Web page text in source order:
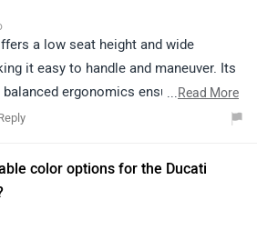
a low seat height and wide
it easy to handle and maneuver. Its
ergonomics ensure
for both beginners and
...Read More
color options for the Ducati